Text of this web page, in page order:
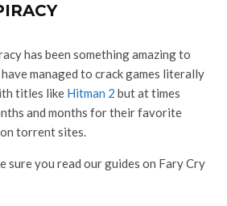
has been something amazing to
managed to crack games literally
titles like Hitman 2 but at times
and months for their favorite
torrent sites.
sure you read our guides on Fary Cry